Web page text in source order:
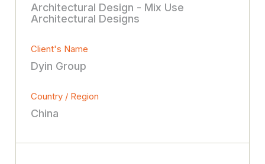
Architectural Design - Mix Use
Architectural Designs
Client's Name
Dyin Group
Country / Region
China